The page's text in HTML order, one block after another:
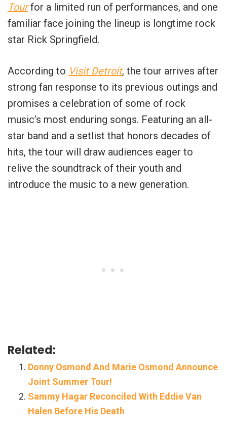
Tourfor a limited run of performances, and one
familiar face joining the lineup is longtime rock
star Rick Springfield.
According to Visit Detroit, the tour arrives after
strong fan response to its previous outings and
promises a celebration of some of rock
music’s most enduring songs. Featuring an all-
star band and a setlist that honors decades of
hits, the tour will draw audiences eager to
relive the soundtrack of their youth and
introduce the music to a new generation.
Related:
Donny Osmond And Marie Osmond Announce
Joint Summer Tour!
Sammy Hagar Reconciled With Eddie Van
Halen Before His Death